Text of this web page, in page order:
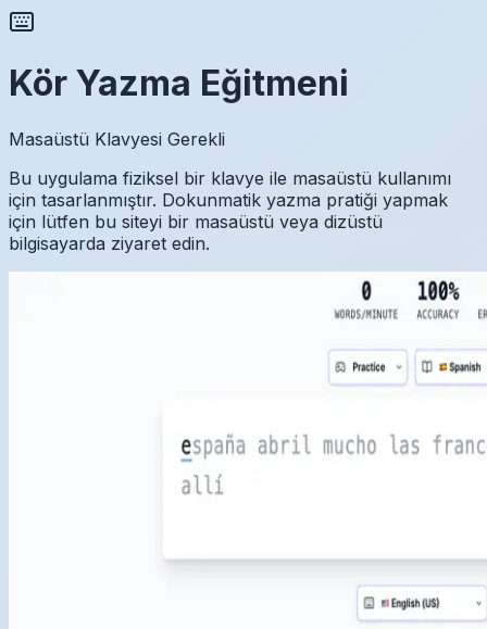
Kör Yazma Eğitmeni
Masaüstü Klavyesi Gerekli
Bu uygulama fiziksel bir klavye ile masaüstü kullanımı
için tasarlanmıştır. Dokunmatik yazma pratiği yapmak
için lütfen bu siteyi bir masaüstü veya dizüstü
bilgisayarda ziyaret edin.